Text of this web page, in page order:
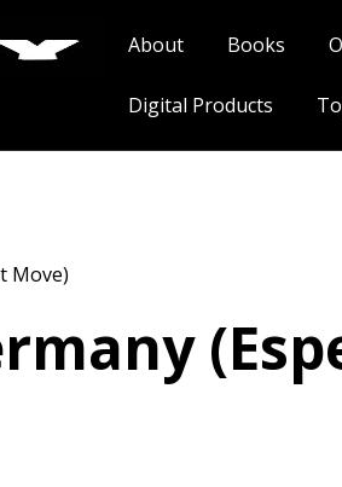
About Books
Digital Products
Move)